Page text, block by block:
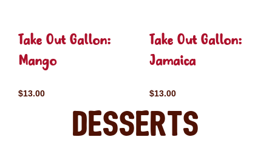
Take Out Gallon:
Mango
$13.00
Take Out Gallon:
Jamaica
$13.00
Desserts